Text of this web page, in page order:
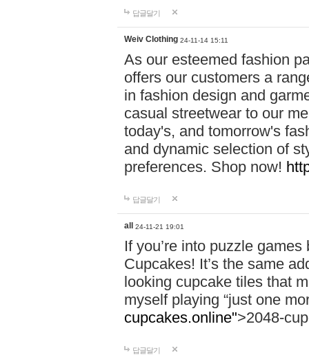
답글달기
Weiv Clothing 24-11-14 15:11
As our esteemed fashion
offers our customers a
in fashion design and
casual streetwear to our
today's, and tomorrow's
and dynamic selection of
preferences. Shop now!
답글달기
all 24-11-21 19:01
If you’re into puzzle
Cupcakes! It’s the same
looking cupcake tiles that
myself playing “just one
cupcakes.online">2048-
답글달기